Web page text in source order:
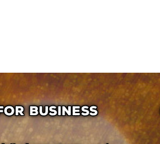
BUSINESS